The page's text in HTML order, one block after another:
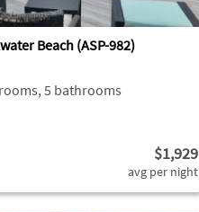
Beach (ASP-982)
5 bathrooms
$1,929
avg per night